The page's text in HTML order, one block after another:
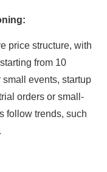
price structure, with
from 10
events, startup
orders or small-
follow trends, such